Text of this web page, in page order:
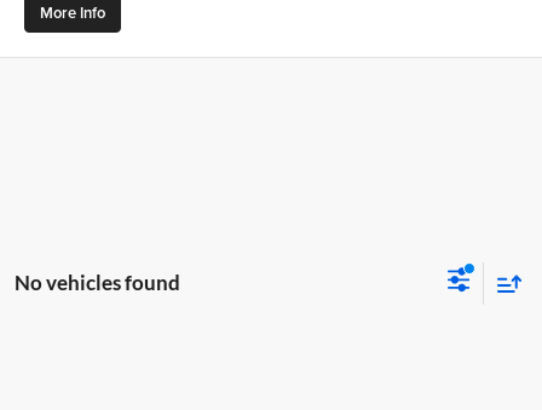
More Info
No vehicles found